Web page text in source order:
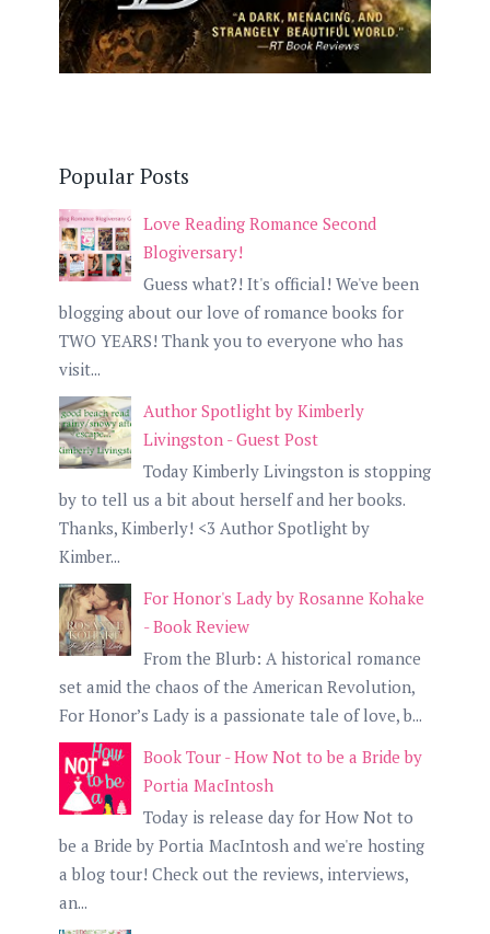
Popular Posts
Love Reading Romance Second
Blogiversary!
Guess what?! It's official! We've been
blogging about our love of romance books for
TWO YEARS! Thank you to everyone who has
visit...
Author Spotlight by Kimberly
Livingston - Guest Post
Today Kimberly Livingston is stopping
by to tell us a bit about herself and her books.
Thanks, Kimberly! <3 Author Spotlight by
Kimber...
For Honor's Lady by Rosanne Kohake
- Book Review
From the Blurb: A historical romance
set amid the chaos of the American Revolution,
For Honor’s Lady is a passionate tale of love, b...
Book Tour - How Not to be a Bride by
Portia MacIntosh
Today is release day for How Not to
be a Bride by Portia MacIntosh and we're hosting
a blog tour! Check out the reviews, interviews,
an...